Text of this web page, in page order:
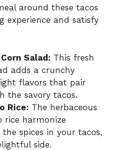
around these tacos
experience and satisfy
Salad: This fresh
adds a crunchy
flavors that pair
the savory tacos.
Rice: The herbaceous
rice harmonize
spices in your tacos,
side.